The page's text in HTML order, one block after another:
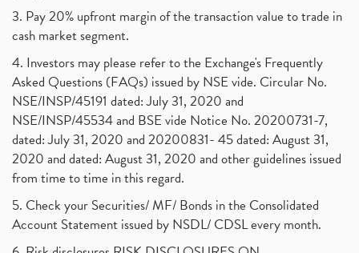
3. Pay 20% upfront margin of the transaction value to trade in
cash market segment.
4. Investors may please refer to the Exchange's Frequently
Asked Questions (FAQs) issued by NSE vide. Circular No.
NSE/INSP/45191 dated: July 31, 2020 and
NSE/INSP/45534 and BSE vide Notice No. 20200731-7,
dated: July 31, 2020 and 20200831- 45 dated: August 31,
2020 and dated: August 31, 2020 and other guidelines issued
from time to time in this regard.
5. Check your Securities/ MF/ Bonds in the Consolidated
Account Statement issued by NSDL/ CDSL every month.